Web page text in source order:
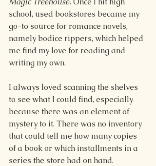
school, used bookstores became my
go-to source for romance novels,
namely bodice rippers, which helped
me find my love for reading and
writing my own.
I always loved scanning the shelves
to see what I could find, especially
because there was an element of
mystery to it. There was no inventory
that could tell me how many copies
of a book or which installments in a
series the store had on hand.